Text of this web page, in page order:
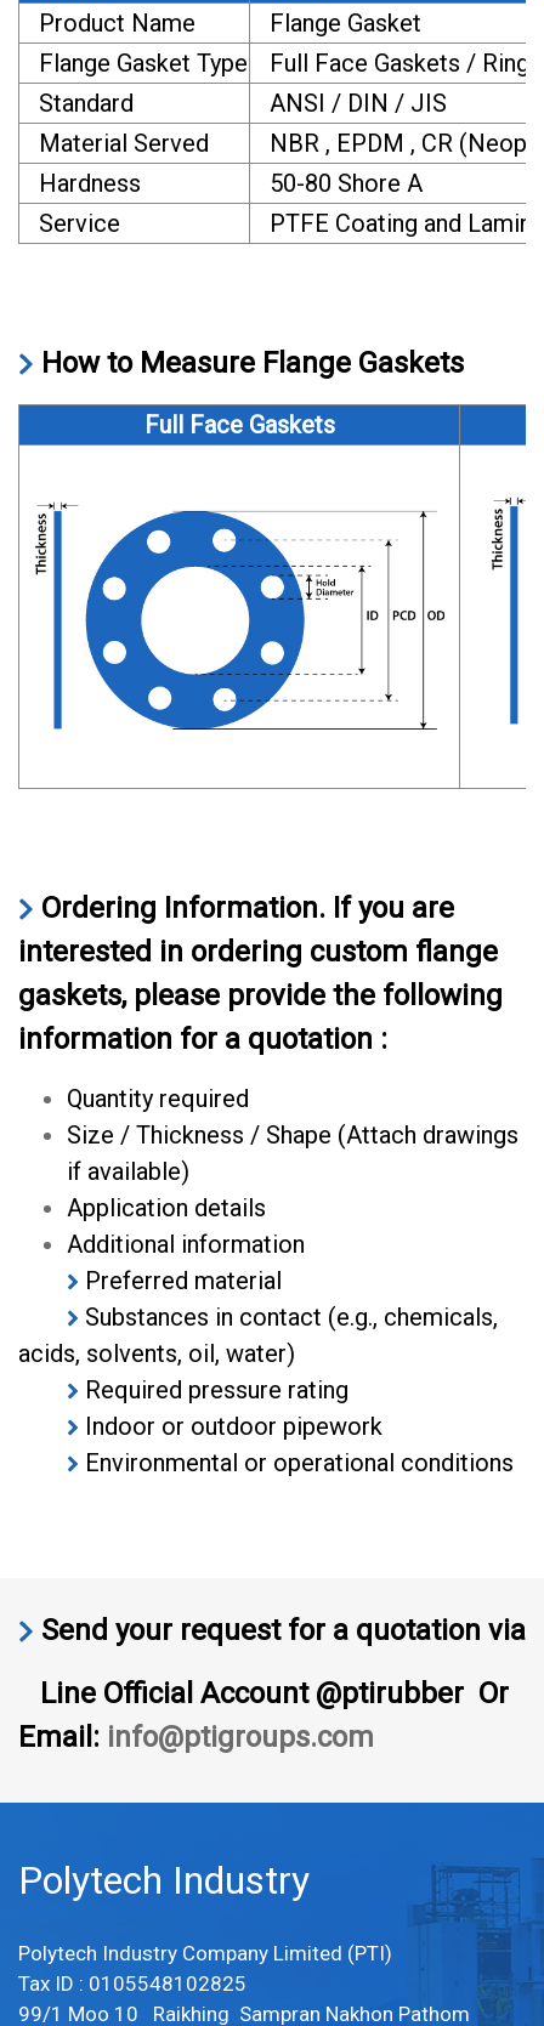
Product Name
Flange Gasket
Flange Gasket Type
Full Face Gaskets / Ring
Standard
ANSI / DIN / JIS
Material Served
NBR , EPDM , CR
Hardness
50-80 Shore A
Service
PTFE Coating and
How to Measure Flange Gaskets
Full Face Gaskets
Ordering Information. If you are
interested in ordering custom flange
gaskets, please provide the following
information for a quotation :
Quantity required
Size / Thickness / Shape (Attach drawings
if available)
Application details
Additional information
Preferred material
Substances in contact (e.g., chemicals,
acids, solvents, oil, water)
Required pressure rating
Indoor or outdoor pipework
Environmental or operational conditions
Send your request for a quotation via
Line Official Account @ptirubber Or
Email: info@ptigroups.com
Polytech Industry
Polytech Industry Company Limited (PTI)
Tax ID : 0105548102825
99/1 Moo 10 Raikhing Sampran Nakhon Pathom